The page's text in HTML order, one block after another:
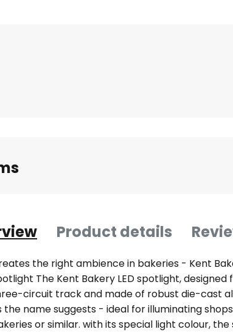
Product details
the right ambience in bakeries - Kent
The Kent Bakery LED spotlight,
circuit track and made of robust die-cast
the name suggests - ideal for illuminating
or similar. with its special light colour,